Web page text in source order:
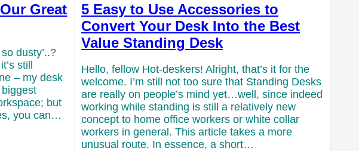
Great
dusty’..?
still
– my desk
but
you can…
5 Easy to Use Accessories to
Convert Your Desk Into the Best
Value Standing Desk
Hello, fellow Hot-deskers! Alright, that’s it for the
welcome. I’m still not too sure that Standing Desks
are really on people’s mind yet…well, since indeed
working while standing is still a relatively new
concept to home office workers or white collar
workers in general. This article takes a more
unusual route. In essence, a short…